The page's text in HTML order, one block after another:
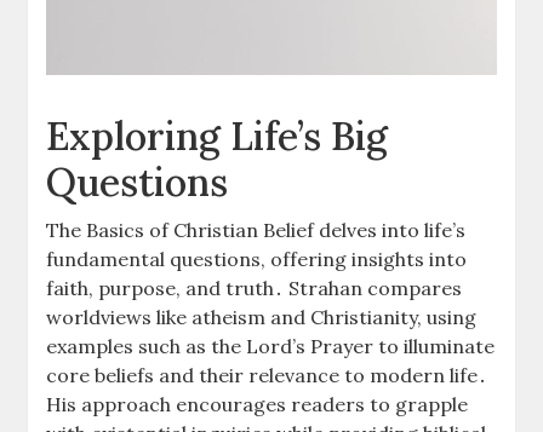
Exploring Life’s Big
Questions
The Basics of Christian Belief delves into life’s
fundamental questions, offering insights into
faith, purpose, and truth․ Strahan compares
worldviews like atheism and Christianity, using
examples such as the Lord’s Prayer to illuminate
core beliefs and their relevance to modern life․
His approach encourages readers to grapple